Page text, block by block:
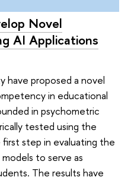
Novel
AI Applications
have proposed a novel
in educational
in psychometric
tested using the
first step in evaluating the
to serve as
The results have